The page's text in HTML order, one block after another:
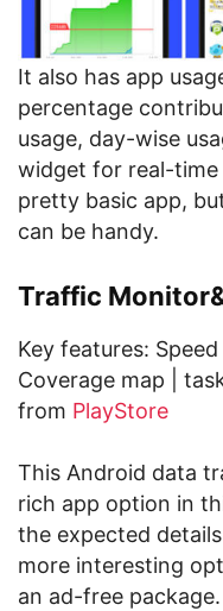
It also has app
percentage
usage, day-wise
widget for real-time
pretty basic app,
can be handy.
Traffic
Key features:
Coverage map |
from PlayStore
This Android data
rich app option in
the expected
more interesting
an ad-free